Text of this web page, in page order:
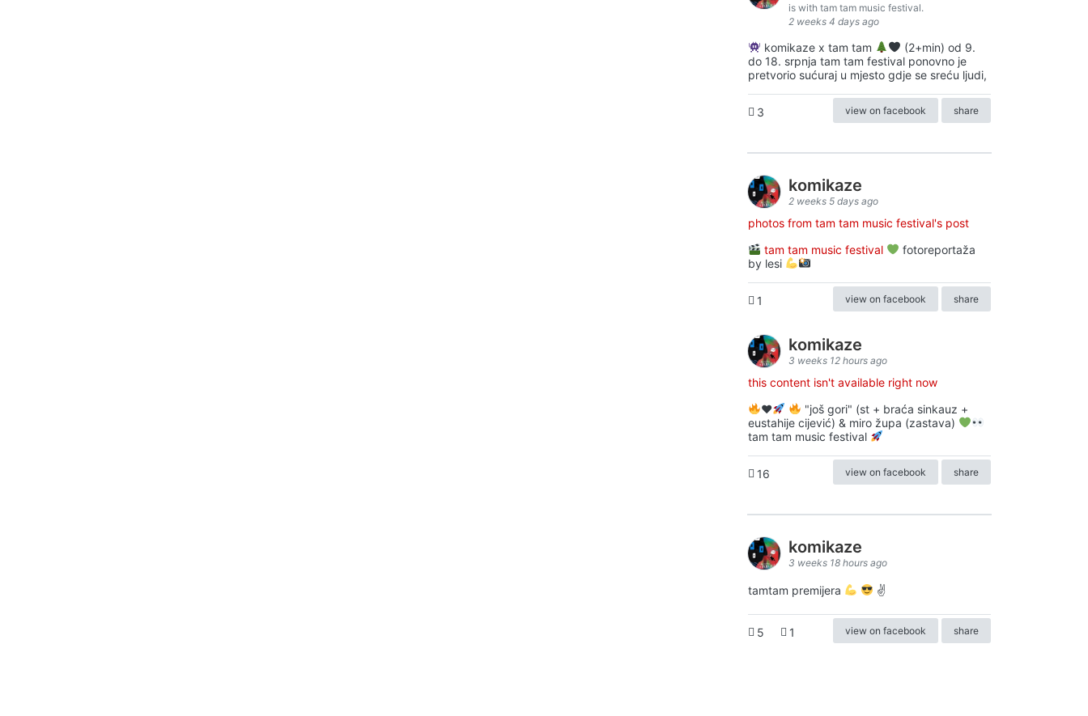
is with tam tam music festival.
2 weeks 4 days ago
komikaze x tam tam
(2+min) od 9.
do 18. srpnja tam tam festival ponovno je
pretvorio sućuraj u mjesto gdje se sreću ljudi,
3 view on facebook share
komikaze
2 weeks 5 days ago
photos from tam tam music festival's post
tam tam music festival
fotoreportaža
by lesi
1 view on facebook share
komikaze
3 weeks 12 hours ago
this content isn't available right now
♥️
"još gori" (st + braća sinkauz +
eustahije cijević) & miro župa (zastava)
tam tam music festival
16 view on facebook share
komikaze
3 weeks 18 hours ago
tamtam premijera ✌
5 1 view on facebook share